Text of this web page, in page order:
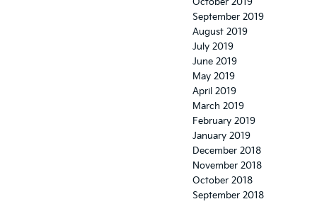
September 2019
August 2019
July 2019
June 2019
May 2019
April 2019
March 2019
February 2019
January 2019
December 2018
November 2018
October 2018
September 2018